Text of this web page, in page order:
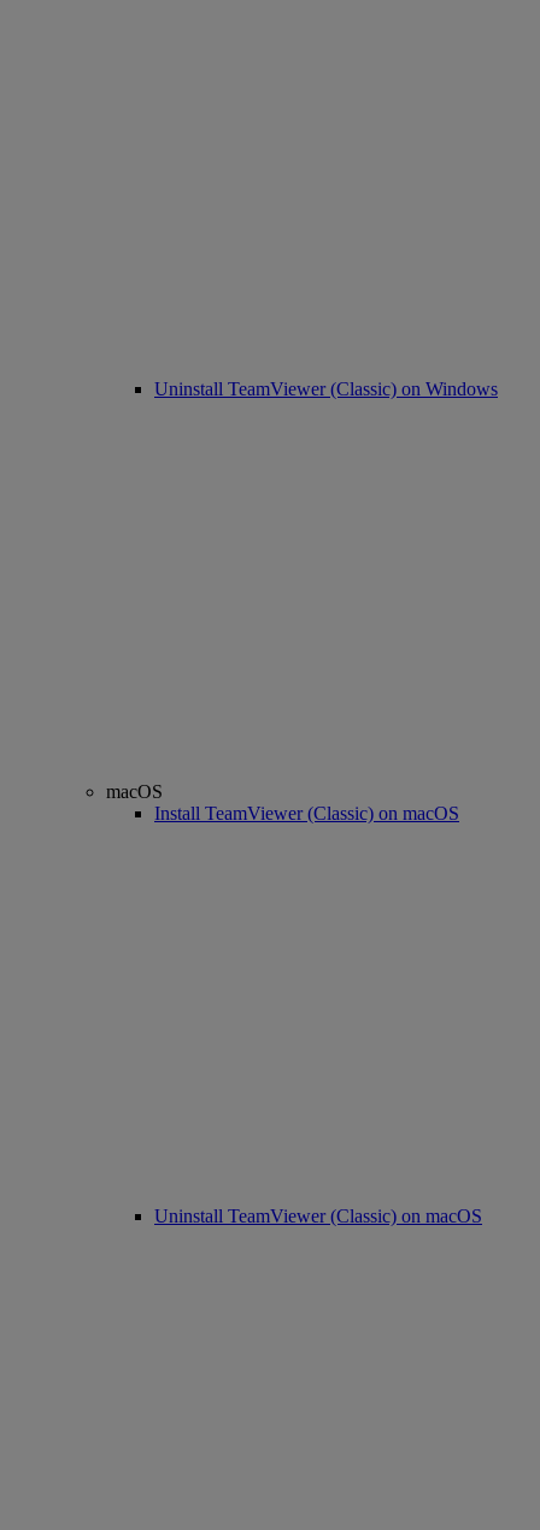
Uninstall TeamViewer (Classic) on Windows
macOS
Install TeamViewer (Classic) on macOS
Uninstall TeamViewer (Classic) on macOS